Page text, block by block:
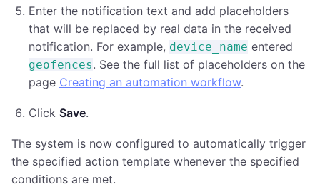
Enter the notification text and add placeholders
that will be replaced by real data in the received
notification. For example, device_name entered
geofences. See the full list of placeholders on the
page Creating an automation workflow.
Click Save.
The system is now configured to automatically trigger
the specified action template whenever the specified
conditions are met.